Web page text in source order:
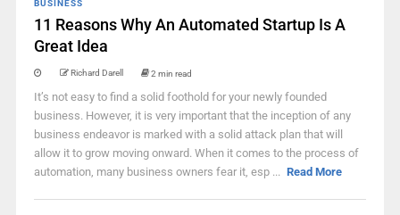
BUSINESS
11 Reasons Why An Automated Startup Is A
Great Idea
Richard Darell 2 min read
It’s not easy to find a solid foothold for your newly founded
business. However, it is very important that the inception of any
business endeavor is marked with a solid attack plan that will
allow it to grow moving onward. When it comes to the process of
automation, many business owners fear it, esp ... Read More